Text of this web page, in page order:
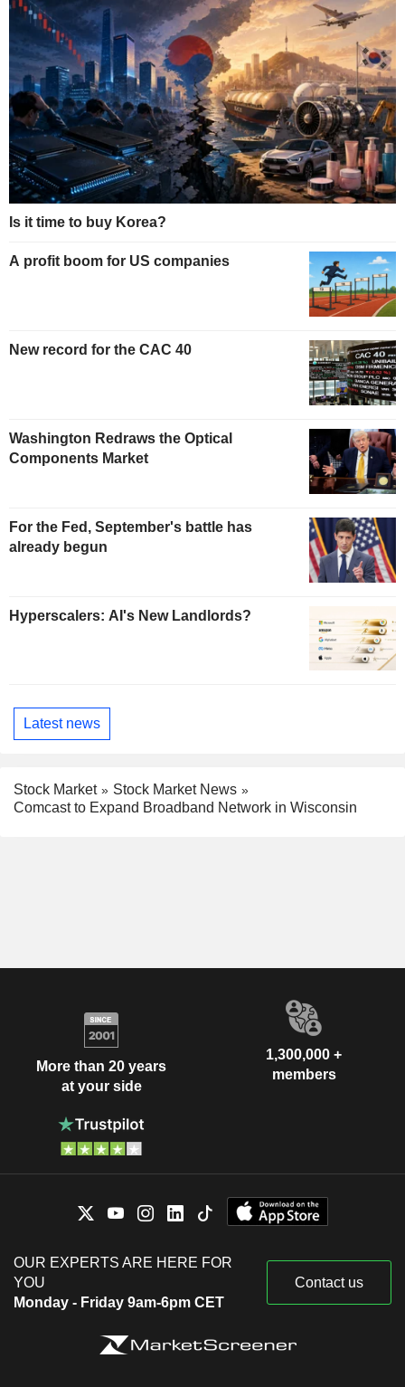
Is it time to buy Korea?
A profit boom for US companies
New record for the CAC 40
Washington Redraws the Optical
Components Market
For the Fed, September's battle has
already begun
Hyperscalers: AI's New Landlords?
Latest news
Stock Market
Stock Market News
Comcast to Expand Broadband Network in Wisconsin
More than 20 years
at your side
1,300,000 +
members
OUR EXPERTS ARE HERE FOR
YOU
Monday - Friday 9am-6pm CET
Contact us